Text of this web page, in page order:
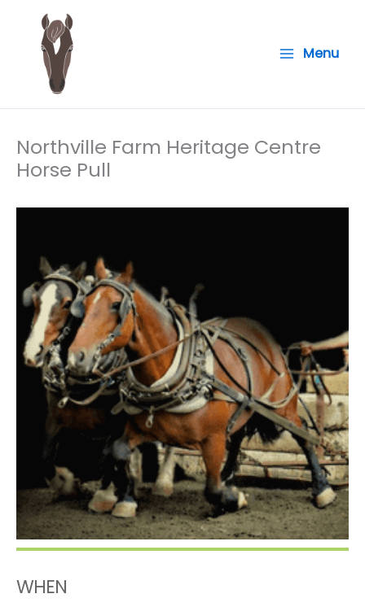
content
Menu
Northville Farm Heritage Centre
Horse Pull
WHEN